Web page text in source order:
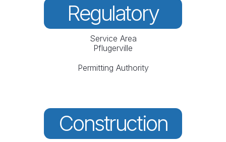
Regulatory
Service Area
Pflugerville
Permitting Authority
Construction